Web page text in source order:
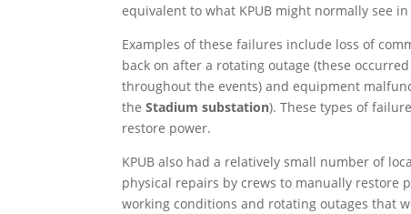
equivalent to what KPUB might normally see in
Examples of these failures include loss of
back on after a rotating outage (these
throughout the events) and equipment
theStadium substation). These types of
restore power.
KPUB also had a relatively small number of
physical repairs by crews to manually restore
working conditions and rotating outages that